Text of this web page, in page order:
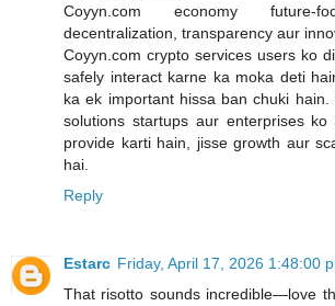
Coyyn.com economy
decentralization, transparency aur
Coyyn.com crypto services users ko
safely interact karne ka moka deti
ka ek important hissa ban chuki hain.
solutions startups aur enterprises
provide karti hain, jisse growth aur
hai.
Reply
Estarc Friday, April 17, 2026 1:48:00
That risotto sounds incredible—love